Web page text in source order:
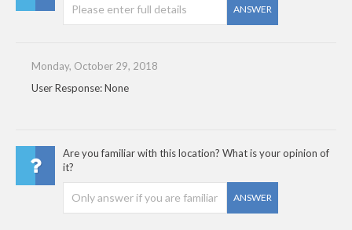
ANSWER
Monday, October 29, 2018
User Response: None
Are you familiar with this location? What is your opinion of
it?
ANSWER